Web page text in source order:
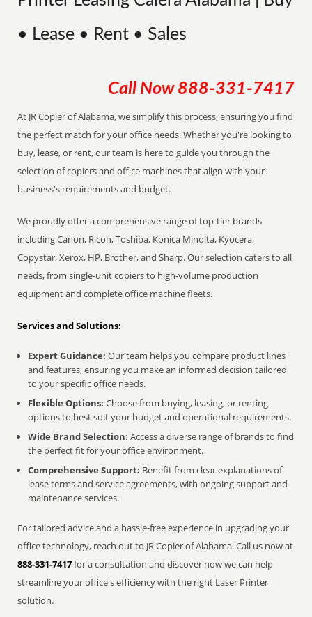
• Lease • Rent • Sales
Call Now 888-331-7417
At JR Copier of Alabama, we simplify this process, ensuring you find
the perfect match for your office needs. Whether you're looking to
buy, lease, or rent, our team is here to guide you through the
selection of copiers and office machines that align with your
business's requirements and budget.
We proudly offer a comprehensive range of top-tier brands
including Canon, Ricoh, Toshiba, Konica Minolta, Kyocera,
Copystar, Xerox, HP, Brother, and Sharp. Our selection caters to all
needs, from single-unit copiers to high-volume production
equipment and complete office machine fleets.
Services and Solutions:
Expert Guidance: Our team helps you compare product lines
and features, ensuring you make an informed decision tailored
to your specific office needs.
Flexible Options: Choose from buying, leasing, or renting
options to best suit your budget and operational requirements.
Wide Brand Selection: Access a diverse range of brands to find
the perfect fit for your office environment.
Comprehensive Support: Benefit from clear explanations of
lease terms and service agreements, with ongoing support and
maintenance services.
For tailored advice and a hassle-free experience in upgrading your
office technology, reach out to JR Copier of Alabama. Call us now at
888-331-7417for a consultation and discover how we can help
streamline your office's efficiency with the right Laser Printer
solution.